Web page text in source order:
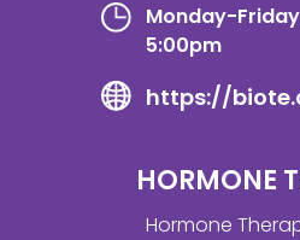
Monday-
5:00pm
https://
HORMONE
Hormone